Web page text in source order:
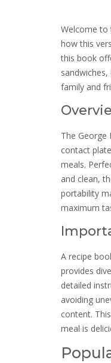
Welcome to
how this
this book
family and
The George
contact
meals.
and clean,
portability
maximum
A recipe
provides
detailed
avoiding
content.
meal is